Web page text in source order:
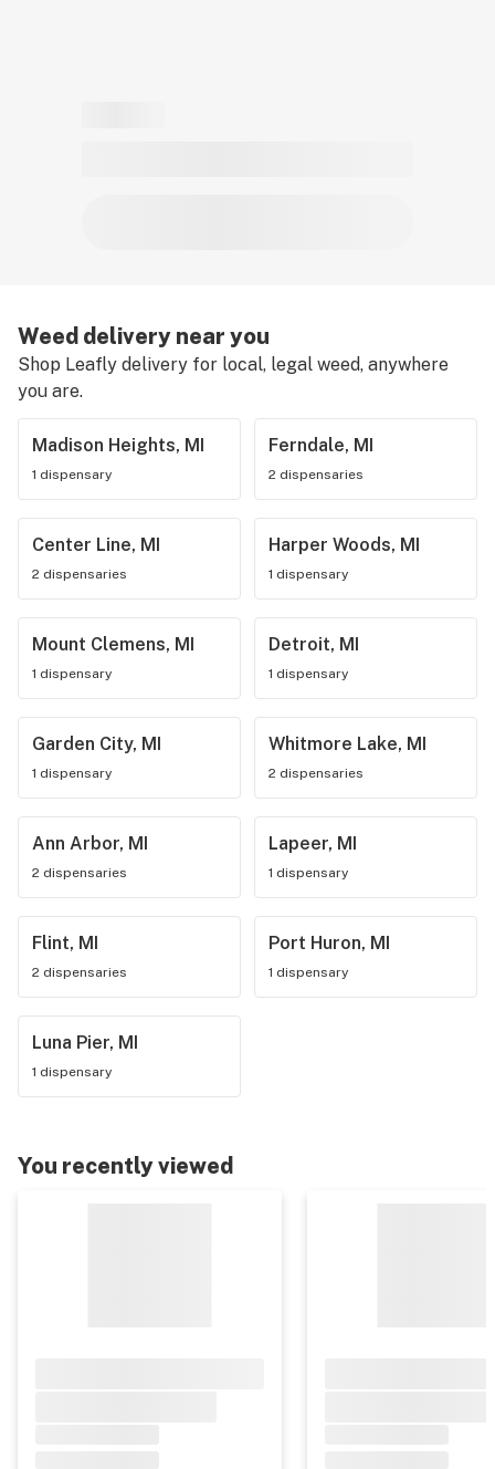
Weed delivery near you
Shop Leafly delivery for local, legal weed, anywhere
you are.
Madison Heights, MI
1 dispensary
Ferndale, MI
2 dispensaries
Center Line, MI
2 dispensaries
Harper Woods, MI
1 dispensary
Mount Clemens, MI
1 dispensary
Detroit, MI
1 dispensary
Garden City, MI
1 dispensary
Whitmore Lake, MI
2 dispensaries
Ann Arbor, MI
2 dispensaries
Lapeer, MI
1 dispensary
Flint, MI
2 dispensaries
Port Huron, MI
1 dispensary
Luna Pier, MI
1 dispensary
You recently viewed